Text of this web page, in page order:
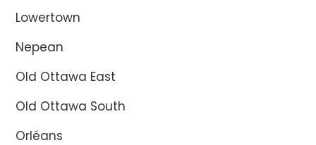
Lowertown
Nepean
Old Ottawa East
Old Ottawa South
Orléans